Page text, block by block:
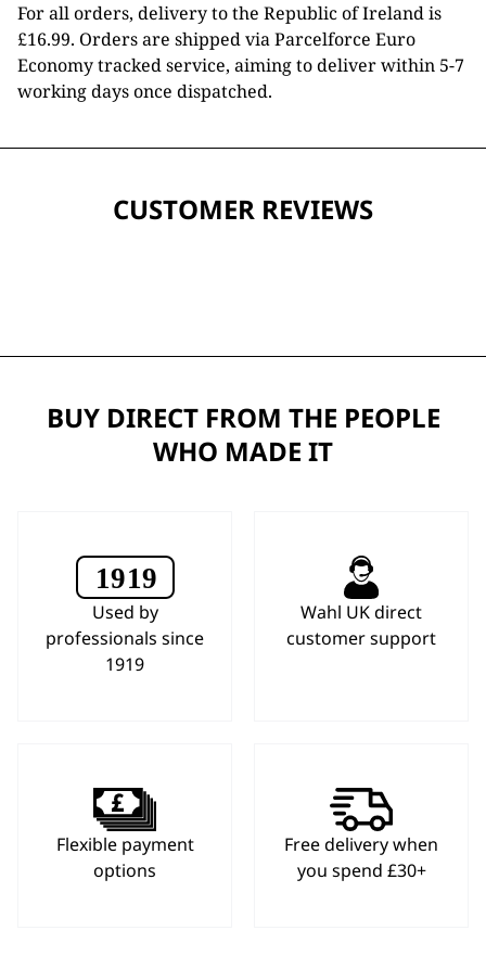
For all orders, delivery to the Republic of Ireland is
£16.99. Orders are shipped via Parcelforce Euro
Economy tracked service, aiming to deliver within 5-7
working days once dispatched.
CUSTOMER REVIEWS
BUY DIRECT FROM THE PEOPLE
WHO MADE IT
Used by
professionals since
1919
Wahl UK direct
customer support
Flexible payment
options
Free delivery when
you spend £30+